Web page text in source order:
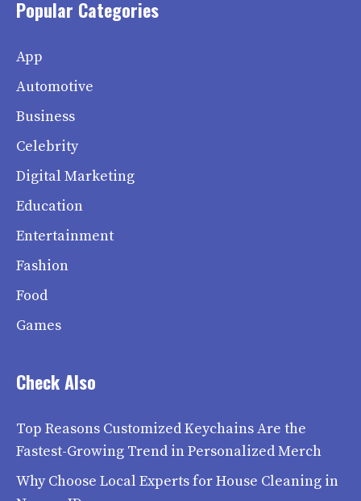
Popular Categories
App
Automotive
Business
Celebrity
Digital Marketing
Education
Entertainment
Fashion
Food
Games
Check Also
Top Reasons Customized Keychains Are the
Fastest-Growing Trend in Personalized Merch
Why Choose Local Experts for House Cleaning in